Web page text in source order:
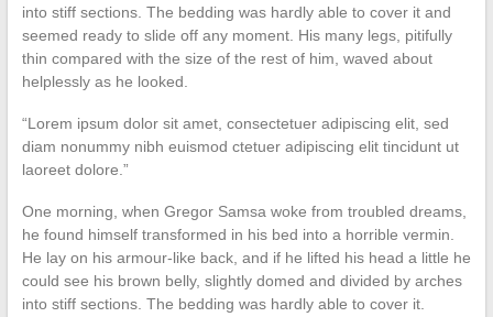
into stiff sections. The bedding was hardly able to cover it and
seemed ready to slide off any moment. His many legs, pitifully
thin compared with the size of the rest of him, waved about
helplessly as he looked.
“Lorem ipsum dolor sit amet, consectetuer adipiscing elit, sed
diam nonummy nibh euismod ctetuer adipiscing elit tincidunt ut
laoreet dolore.”
One morning, when Gregor Samsa woke from troubled dreams,
he found himself transformed in his bed into a horrible vermin.
He lay on his armour-like back, and if he lifted his head a little he
could see his brown belly, slightly domed and divided by arches
into stiff sections. The bedding was hardly able to cover it.